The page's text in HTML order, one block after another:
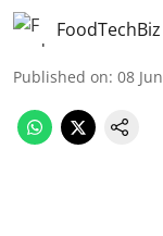
Published on: 08